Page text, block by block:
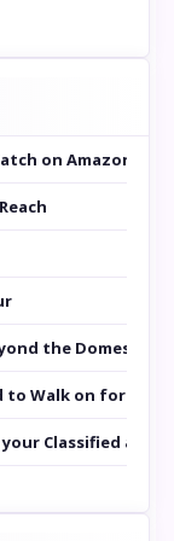
on Amazon
the Domestic
Walk on for
Classified at